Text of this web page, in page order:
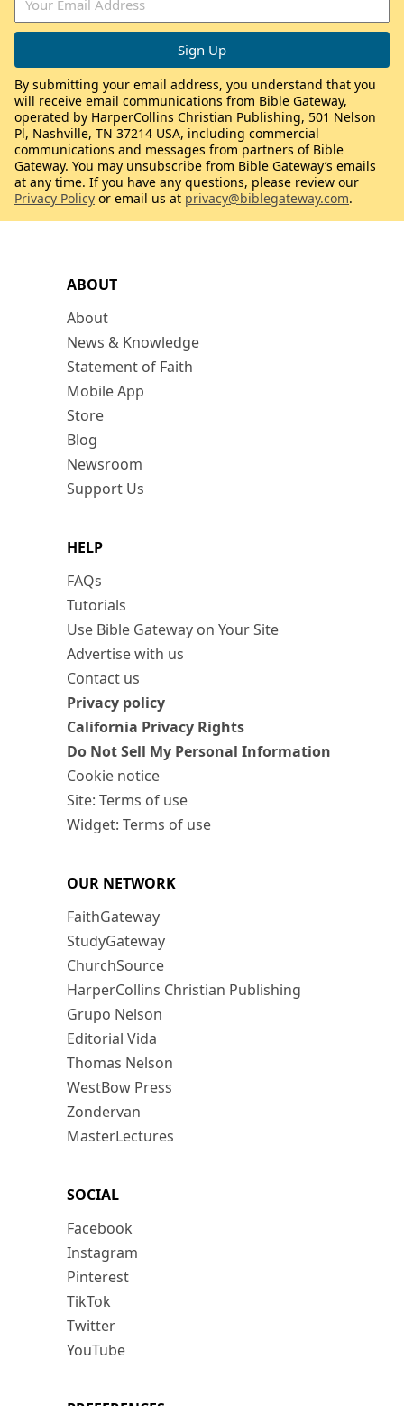
ABOUT
About
News & Knowledge
Statement of Faith
Mobile App
Store
Blog
Newsroom
Support Us
HELP
FAQs
Tutorials
Use Bible Gateway on Your Site
Advertise with us
Contact us
Privacy policy
California Privacy Rights
Do Not Sell My Personal Information
Cookie notice
Site: Terms of use
Widget: Terms of use
OUR NETWORK
FaithGateway
StudyGateway
ChurchSource
HarperCollins Christian Publishing
Grupo Nelson
Editorial Vida
Thomas Nelson
WestBow Press
Zondervan
MasterLectures
SOCIAL
Facebook
Instagram
Pinterest
TikTok
Twitter
YouTube
By submitting your email address, you understand that you
will receive email communications from Bible Gateway,
operated by HarperCollins Christian Publishing, 501 Nelson
Pl, Nashville, TN 37214 USA, including commercial
communications and messages from partners of Bible
Gateway. You may unsubscribe from Bible Gateway’s emails
at any time. If you have any questions, please review our
Privacy Policy or email us at privacy@biblegateway.com.